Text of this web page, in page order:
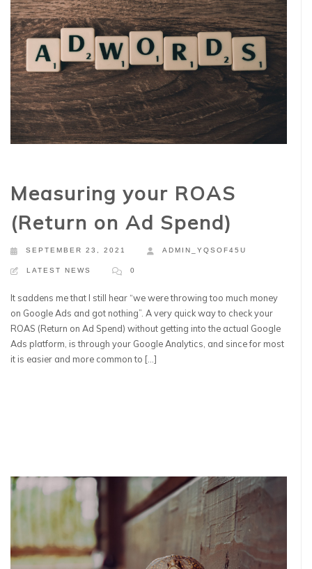
Measuring your ROAS
(Return on Ad Spend)
SEPTEMBER 23, 2021 ADMIN_YQSOF45U
LATEST NEWS 0
It saddens me that I still hear “we were throwing too much money
on Google Ads and got nothing”. A very quick way to check your
ROAS (Return on Ad Spend) without getting into the actual Google
Ads platform, is through your Google Analytics, and since for most
it is easier and more common to […]